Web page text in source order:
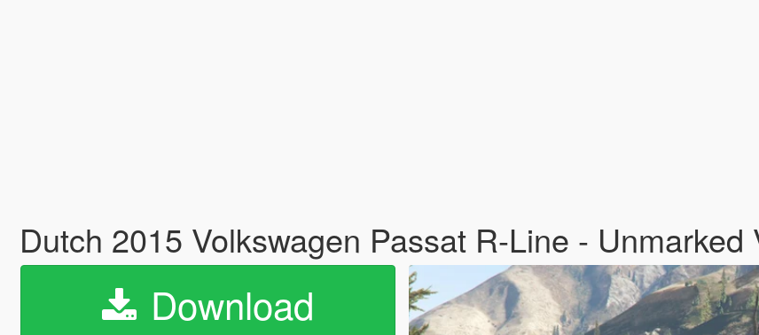
Dutch 2015 Volkswagen Passat R-Line - Unmarked
Download